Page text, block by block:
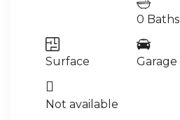
0 Baths
Surface Garage
Not available